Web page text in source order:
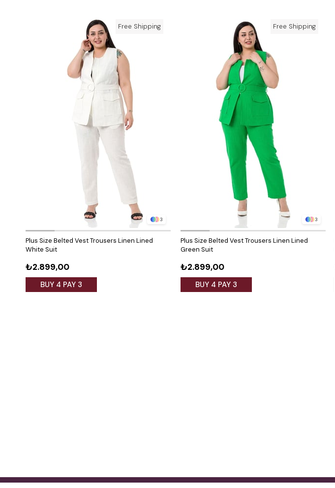
3
Plus Size Belted Vest Trousers Linen Lined
White Suit
₺2.899,00
BUY 4 PAY 3
Free Shipping
3
Plus Size Belted Vest Trousers Linen Lined
Green Suit
₺2.899,00
BUY 4 PAY 3
Free Shipping